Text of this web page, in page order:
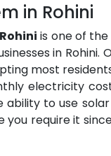
in Rohini
is one of
in
most
electricity
ability to use
you require it